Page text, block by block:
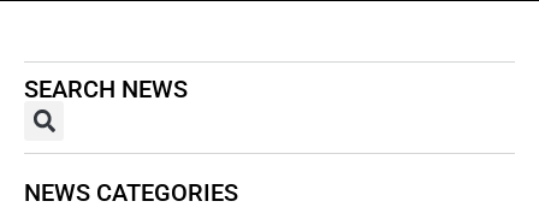
SEARCH NEWS
NEWS CATEGORIES